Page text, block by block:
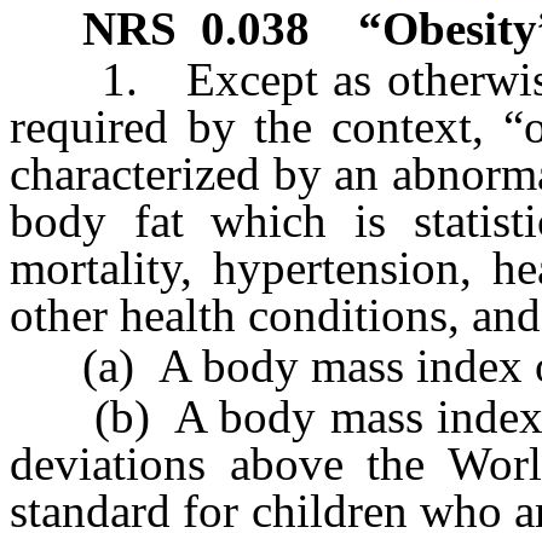
NRS 0.038
1. Except as
required by the context,
characterized by an
body fat which is
mortality, hypertension,
other health conditions,
(a) A body mass index
(b) A body mass index
deviations above the
standard for children who